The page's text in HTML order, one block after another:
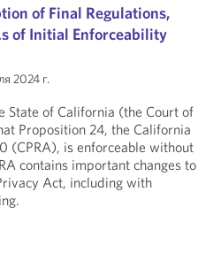
of Final Regulations,
of Initial Enforceability
2024 г.
State of California (the Court of
Proposition 24, the California
(CPRA), is enforceable without
contains important changes to
Act, including with